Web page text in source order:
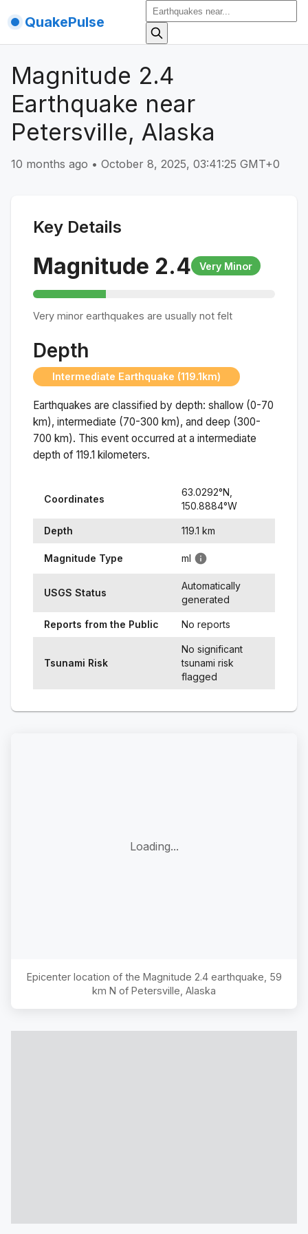
QuakePulse
Magnitude 2.4
Earthquake near
Petersville, Alaska
10 months ago • October 8, 2025, 03:41:25 GMT+0
Key Details
Magnitude 2.4 Very Minor
Very minor earthquakes are usually not felt
Depth
Intermediate Earthquake (119.1km)
Earthquakes are classified by depth: shallow (0-70
km), intermediate (70-300 km), and deep (300-
700 km). This event occurred at a intermediate
depth of 119.1 kilometers.
Coordinates
63.0292°N,
150.8884°W
Depth 119.1 km
Magnitude Type ml
USGS Status
Automatically
generated
Reports from the Public No reports
Tsunami Risk
No significant
tsunami risk
flagged
Loading...
Epicenter location of the Magnitude 2.4earthquake, 59
km N of Petersville, Alaska